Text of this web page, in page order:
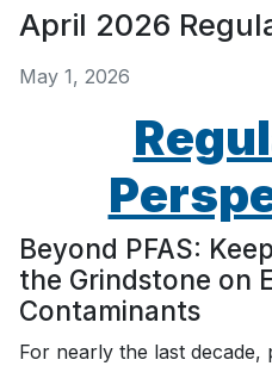
April 2026
May 1, 2026
Beyond PFAS:
the Grindstone on
Contaminants
For nearly the last